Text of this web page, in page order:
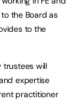
the Board as
to the
trustees will
expertise
practitioner